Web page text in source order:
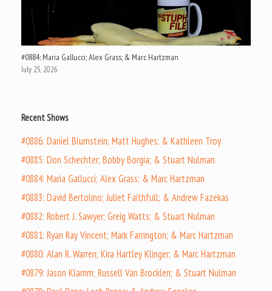
#0884: Maria Gallucci; Alex Grass; & Marc Hartzman
July 25, 2026
Recent Shows
#0886: Daniel Blumstein; Matt Hughes; & Kathleen Troy
#0885: Don Schechter; Bobby Borgia; & Stuart Nulman
#0884: Maria Gallucci; Alex Grass; & Marc Hartzman
#0883: David Bertolino; Juliet Faithfull; & Andrew Fazekas
#0882: Robert J. Sawyer; Greig Watts; & Stuart Nulman
#0881: Ryan Ray Vincent; Mark Farrington; & Marc Hartzman
#0880: Alan R. Warren; Kira Hartley Klinger; & Marc Hartzman
#0879: Jason Klamm; Russell Van Brocklen; & Stuart Nulman